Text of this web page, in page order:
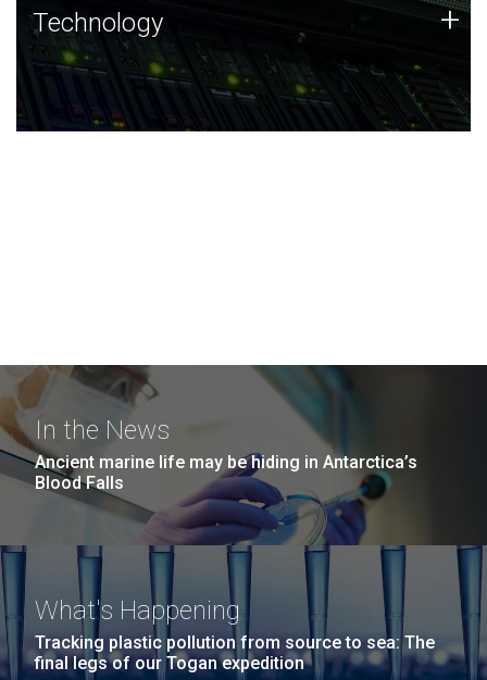
Technology
JCVI was built on a foundation of technology strengths
and this tradition continues today.
Technology +
In the News
Ancient marine life may be hiding in Antarctica’s
Blood Falls
What's Happening
Tracking plastic pollution from source to sea: The
final legs of our Togan expedition